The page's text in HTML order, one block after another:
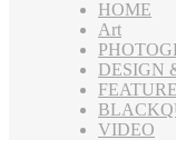
HOME
Art
DESIGN
VIDEO